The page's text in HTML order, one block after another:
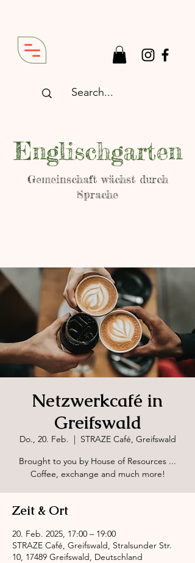
Englischgarten
Gemeinschaft wächst durch
Sprache
Netzwerkcafé in
Greifswald
Do., 20. Feb.
  |
STRAZE Café, Greifswald
Brought to you by House of Resources ...
Coffee, exchange and much more!
Zeit & Ort
20. Feb. 2025, 17:00 – 19:00
STRAZE Café, Greifswald, Stralsunder Str.
10, 17489 Greifswald, Deutschland